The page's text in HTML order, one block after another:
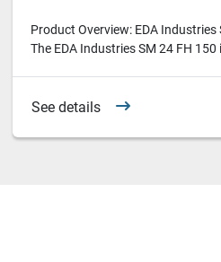
Product Overview: EDA
The EDA Industries SM 24 FH 150
See details